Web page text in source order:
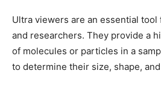
Ultra viewers are an essential
and researchers. They provide a
of molecules or particles in a
to determine their size, shape,